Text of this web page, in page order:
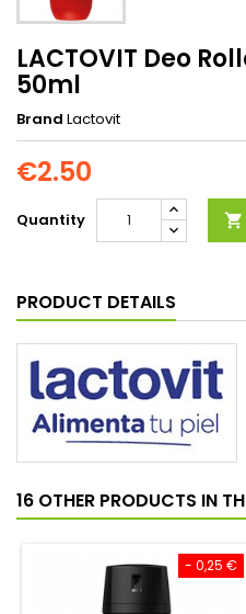
LACTOVIT Deo
50ml
Brand Lactovit
€2.50
Quantity 
PRODUCT DETAILS
16 OTHER PRODUCTS IN
- 0,25 €